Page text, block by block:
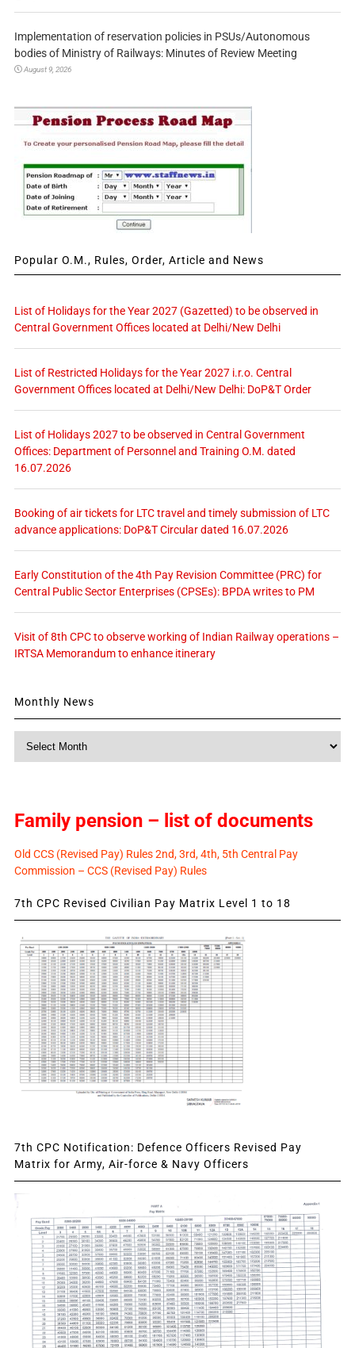
Implementation of reservation policies in PSUs/Autonomous
bodies of Ministry of Railways: Minutes of Review Meeting
August 9, 2026
Popular O.M., Rules, Order, Article and News
List of Holidays for the Year 2027 (Gazetted) to be observed in
Central Government Offices located at Delhi/New Delhi
List of Restricted Holidays for the Year 2027 i.r.o. Central
Government Offices located at Delhi/New Delhi: DoP&T Order
List of Holidays 2027 to be observed in Central Government
Offices: Department of Personnel and Training O.M. dated
16.07.2026
Booking of air tickets for LTC travel and timely submission of LTC
advance applications: DoP&T Circular dated 16.07.2026
Early Constitution of the 4th Pay Revision Committee (PRC) for
Central Public Sector Enterprises (CPSEs): BPDA writes to PM
Visit of 8th CPC to observe working of Indian Railway operations –
IRTSA Memorandum to enhance itinerary
Monthly News
Family pension – list of documents
Old CCS (Revised Pay) Rules 2nd, 3rd, 4th, 5th Central Pay
Commission – CCS (Revised Pay) Rules
7th CPC Revised Civilian Pay Matrix Level 1 to 18
7th CPC Notification: Defence Officers Revised Pay
Matrix for Army, Air-force & Navy Officers